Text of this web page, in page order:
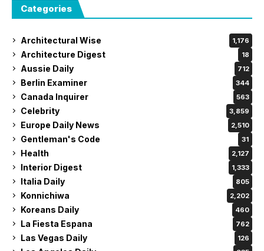
Categories
Architectural Wise 1,176
Architecture Digest 18
Aussie Daily 712
Berlin Examiner 344
Canada Inquirer 563
Celebrity 3,859
Europe Daily News 2,510
Gentleman's Code 31
Health 2,127
Interior Digest 1,333
Italia Daily 805
Konnichiwa 2,202
Koreans Daily 460
La Fiesta Espana 762
Las Vegas Daily 126